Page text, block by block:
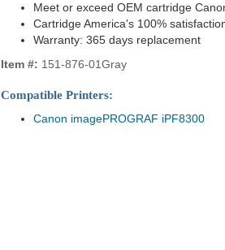
Meet or exceed OEM cartridge
Cartridge America's 100%
Warranty: 365 days replacement
Item #: 151-876-01Gray
Compatible Printers:
Canon imagePROGRAF iPF8300